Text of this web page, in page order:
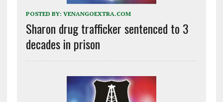
POSTED BY: VENANGOEXTRA.COM
Sharon drug trafficker sentenced to 3
decades in prison